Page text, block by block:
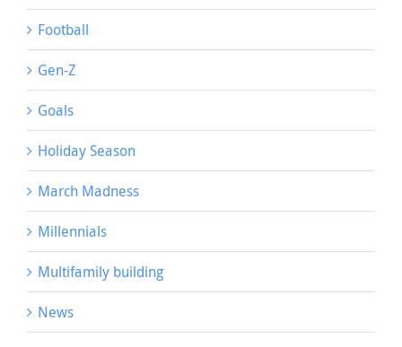
Football
Gen-Z
Goals
Holiday Season
March Madness
Millennials
Multifamily building
News